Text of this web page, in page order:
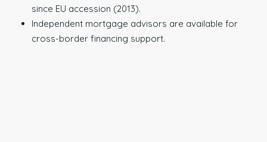
since EU accession (2013).
Independent mortgage advisors are available for
cross-border financing support.